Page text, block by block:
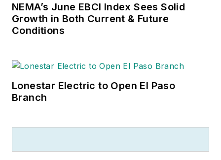
NEMA’s June EBCI Index Sees Solid
Growth in Both Current & Future
Conditions
Lonestar Electric to Open El Paso
Branch